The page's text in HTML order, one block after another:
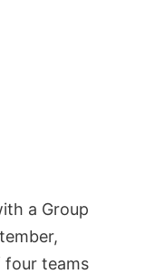
a Group
four teams